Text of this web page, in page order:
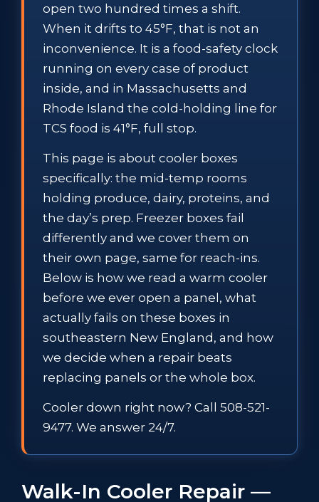
open two hundred times a shift.
When it drifts to 45°F, that is not an
inconvenience. It is a food-safety clock
running on every case of product
inside, and in Massachusetts and
Rhode Island the cold-holding line for
TCS food is 41°F, full stop.
This page is about cooler boxes
specifically: the mid-temp rooms
holding produce, dairy, proteins, and
the day’s prep. Freezer boxes fail
differently and we cover them on
their own page, same for reach-ins.
Below is how we read a warm cooler
before we ever open a panel, what
actually fails on these boxes in
southeastern New England, and how
we decide when a repair beats
replacing panels or the whole box.
Cooler down right now? Call 508-521-
9477. We answer 24/7.
Walk-In Cooler Repair —